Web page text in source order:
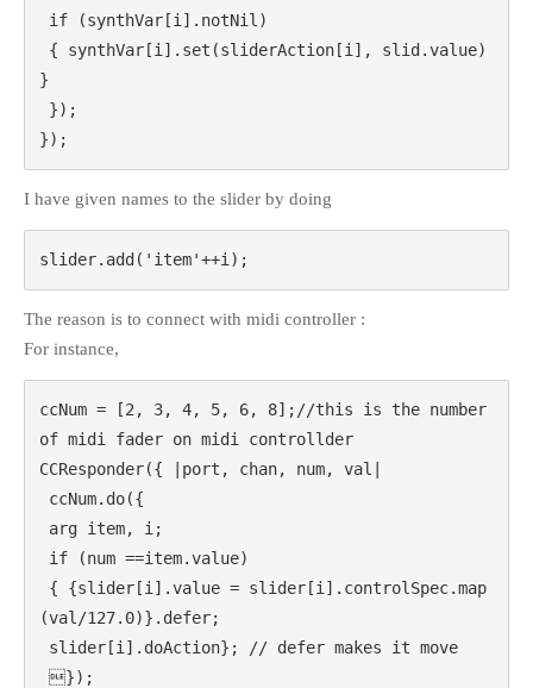
}
});
I have given names to the slider by doing
slider.add('item'++i);
The reason is to connect with midi controller :
For instance,
ccNum = [2, 3, 4, 5, 6, 8];//this is the number
of midi fader on midi controllder
CCResponder({ |port, chan, num, val|
(val/127.0)}.defer;